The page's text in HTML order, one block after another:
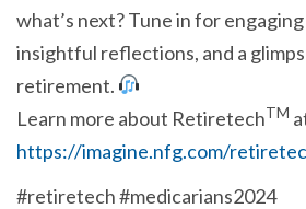
what’s next? Tune in for
insightful reflections, and a
retirement.
Learn more about RetiretechTM
https://imagine.nfg.com/
#retiretech #medicarians2024